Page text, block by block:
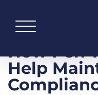
How Pen
Help